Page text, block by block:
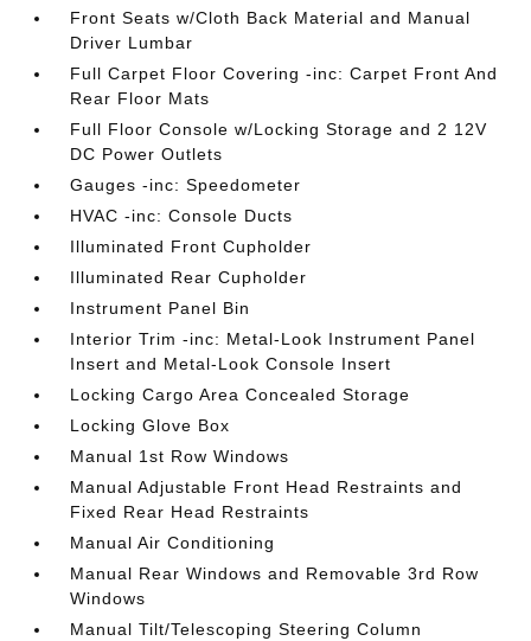
Front Seats w/Cloth Back Material and Manual
Driver Lumbar
Full Carpet Floor Covering -inc: Carpet Front And
Rear Floor Mats
Full Floor Console w/Locking Storage and 2 12V
DC Power Outlets
Gauges -inc: Speedometer
HVAC -inc: Console Ducts
Illuminated Front Cupholder
Illuminated Rear Cupholder
Instrument Panel Bin
Interior Trim -inc: Metal-Look Instrument Panel
Insert and Metal-Look Console Insert
Locking Cargo Area Concealed Storage
Locking Glove Box
Manual 1st Row Windows
Manual Adjustable Front Head Restraints and
Fixed Rear Head Restraints
Manual Air Conditioning
Manual Rear Windows and Removable 3rd Row
Windows
Manual Tilt/Telescoping Steering Column